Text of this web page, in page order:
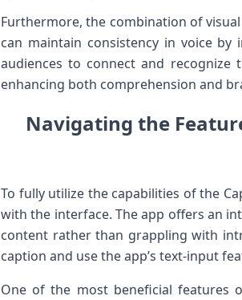
Furthermore, the combination of
can maintain⁣ consistency ⁣in voice
audiences to connect and
enhancing both ⁤comprehension and
Navigating the
To fully utilize the capabilities of the
with the interface.⁢ The app offers an
content rather than grappling with
caption and⁤ use⁤ the⁣ app’s text-input
One of the most beneficial ⁣features